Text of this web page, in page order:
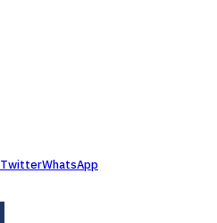
WhatsApp